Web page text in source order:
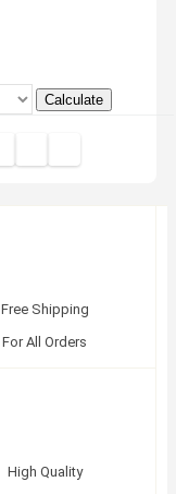
Calculate
Free Shipping
For All Orders
High Quality